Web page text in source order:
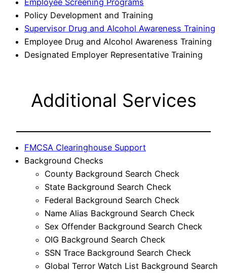
Employee Screening Programs
Policy Development and Training
Supervisor Drug and Alcohol Awareness Training
Employee Drug and Alcohol Awareness Training
Designated Employer Representative Training
Additional Services
FMCSA Clearinghouse Support
Background Checks
County Background Search Check
State Background Search Check
Federal Background Search Check
Name Alias Background Search Check
Sex Offender Background Search Check
OIG Background Search Check
SSN Trace Background Search Check
Global Terror Watch List Background Search